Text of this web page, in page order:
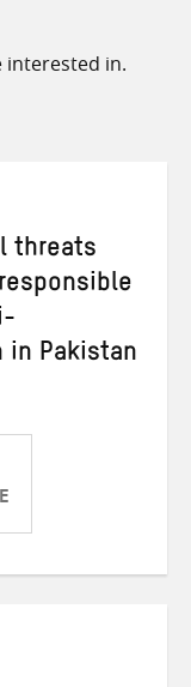
interested in.
threats
in Pakistan
Share